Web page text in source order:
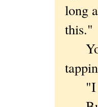
long
this."
"I